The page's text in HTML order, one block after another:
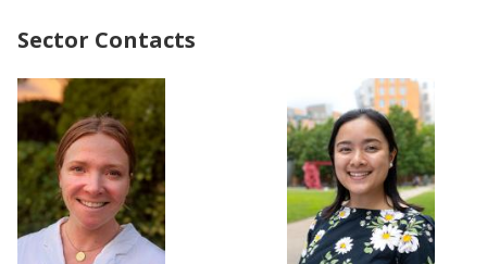
Sector Contacts